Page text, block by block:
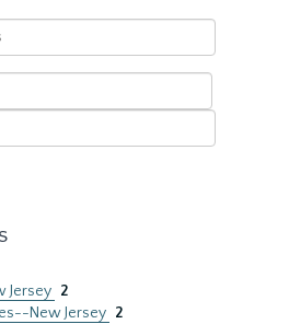
Jersey 2
New Jersey 2